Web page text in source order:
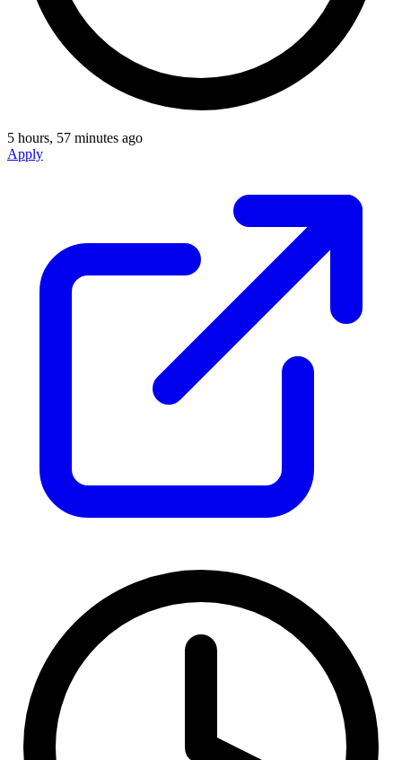
5 hours, 57 minutes ago
Apply